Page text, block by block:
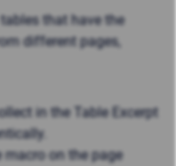
that have the
different pages,
in the Table Excerpt
macro on the page